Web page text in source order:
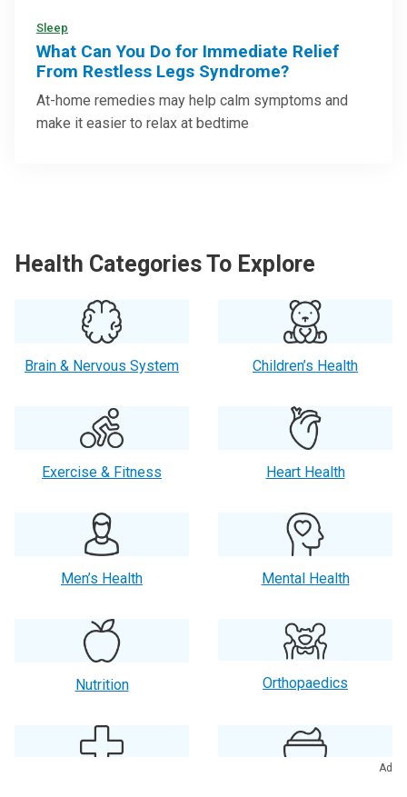
Sleep
What Can You Do for Immediate Relief
From Restless Legs Syndrome?
At-home remedies may help calm symptoms and
make it easier to relax at bedtime
Health Categories To Explore
Brain & Nervous System Children’s Health
Exercise & Fitness Heart Health
Men’s Health Mental Health
Nutrition Orthopaedics
Ad